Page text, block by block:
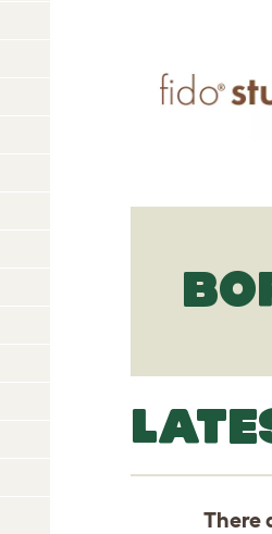
There